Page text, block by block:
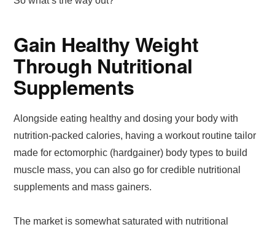
Gain Healthy Weight
Through Nutritional
Supplements
Alongside eating healthy and dosing your body with
nutrition-packed calories, having a workout routine tailor
made for ectomorphic (hardgainer) body types to build
muscle mass, you can also go for credible nutritional
supplements and mass gainers.
The market is somewhat saturated with nutritional